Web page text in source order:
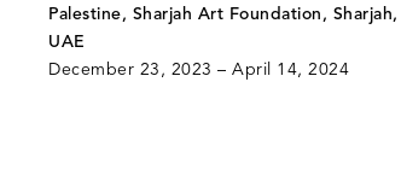
Palestine, Sharjah Art Foundation, Sharjah,
UAE
December 23, 2023 – April 14, 2024